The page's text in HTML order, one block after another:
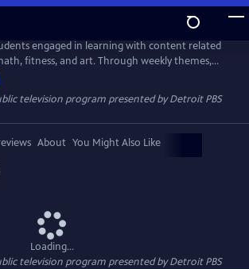
engaged in learning with content related
fitness, and art. Through weekly themes,
animals, engineering, the environment,
behind-the-scenes field trips. Extra Credit
Learning Channel.
television program presented byDetroit PBS
About You Might Also Like
Loading...
television program presented byDetroit PBS